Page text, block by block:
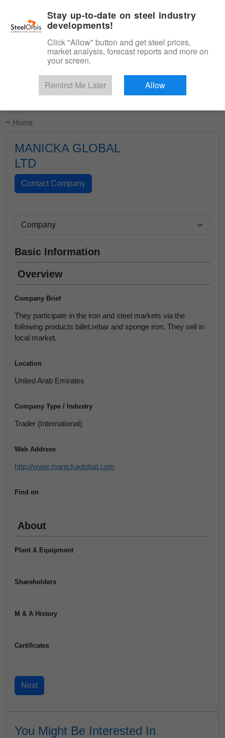
Start Your Free Trial
< Home
MANICKA GLOBAL
LTD
Basic Information
Overview
Company Brief
They participate in the iron and steel markets via the
following products billet,rebar and sponge iron. They sell in
local market.
Location
United Arab Emirates
Company Type / Industry
Trader (International)
Web Address
http://www.manickaglobal.com
Find on
About
Plant & Equipment
Shareholders
M & A History
Certificates
You Might Be Interested In
Stay up-to-date on steel industry
developments!
Click "Allow" button and get steel prices,
market analysis, forecast reports and more on
your screen.
Remind Me Later Allow